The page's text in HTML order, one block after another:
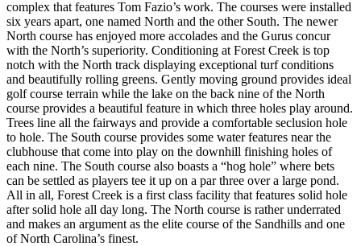
complex that features Tom Fazio’s work. The courses were installed
six years apart, one named North and the other South. The newer
North course has enjoyed more accolades and the Gurus concur
with the North’s superiority. Conditioning at Forest Creek is top
notch with the North track displaying exceptional turf conditions
and beautifully rolling greens. Gently moving ground provides ideal
golf course terrain while the lake on the back nine of the North
course provides a beautiful feature in which three holes play around.
Trees line all the fairways and provide a comfortable seclusion hole
to hole. The South course provides some water features near the
clubhouse that come into play on the downhill finishing holes of
each nine. The South course also boasts a “hog hole” where bets
can be settled as players tee it up on a par three over a large pond.
All in all, Forest Creek is a first class facility that features solid hole
after solid hole all day long. The North course is rather underrated
and makes an argument as the elite course of the Sandhills and one
of North Carolina’s finest.